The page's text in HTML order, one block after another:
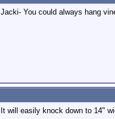
Jacki- You could always hang
It will easily knock down to 14"